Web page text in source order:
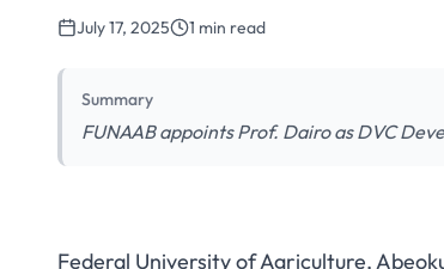
July 17, 2025 1 min read
Summary
FUNAAB appoints Prof. Dairo as DVC
Federal University of Agriculture,